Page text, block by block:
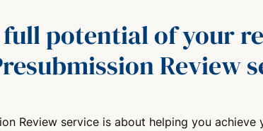
potential of your
Review
Review service is about helping you